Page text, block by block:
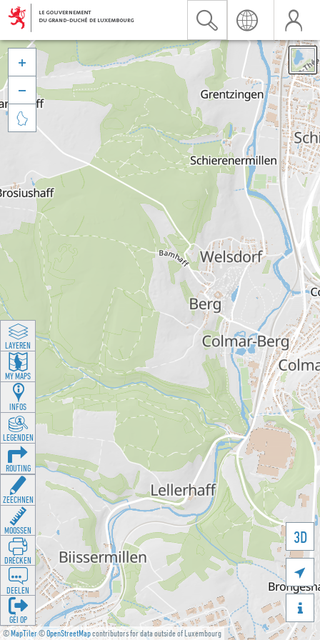
©MapTiler©OpenStreetMapcontributors for data outside of Luxembourg
3D





LAYEREN
MY MAPS
INFOS
LEGENDEN
ROUTING
ZEECHNEN
MOOSSEN
DRÉCKEN
DEELEN
GÉI OP